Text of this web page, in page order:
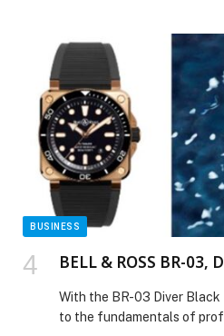
construction sector during
Briefing’ held today at its
attracted 174 attendees,
latest industry trends and
was hosted for participants
International Chamber
opportunities in
‘Big 5 Global’ exhibition
BUSINESS
BELL & ROSS BR-03,
With the BR-03 Diver Black
to the fundamentals of